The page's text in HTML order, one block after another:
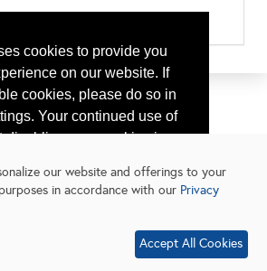
cookies to provide you
on our website. If
cookies, please do so in
Your continued use of
disabling your cookies is
policy.
Learn More
our website and offerings to your
in accordance with our Privacy
Accept All Cookies